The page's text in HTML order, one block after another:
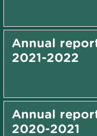
Annual
2021-2022
Annual
2020-2021